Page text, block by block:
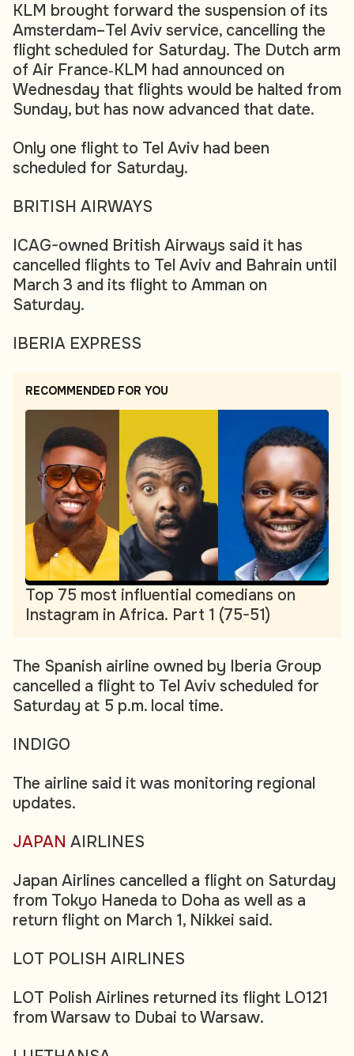
KLM brought forward the suspension of its
Amsterdam–Tel Aviv service, cancelling the
flight scheduled for Saturday. The Dutch arm
of Air France‑KLM had announced on
Wednesday that flights would be halted from
Sunday, but has now advanced that date.
Only one flight to Tel Aviv had been
scheduled for Saturday.
BRITISH AIRWAYS
ICAG-owned British Airways said it has
cancelled flights to Tel Aviv and Bahrain until
March 3 and its flight to Amman on
Saturday.
IBERIA EXPRESS
RECOMMENDED FOR YOU
Top 75 most influential comedians on
Instagram in Africa. Part 1 (75-51)
The Spanish airline owned by Iberia Group
cancelled a flight to Tel Aviv scheduled for
Saturday at 5 p.m. local time.
INDIGO
The airline said it was monitoring regional
updates.
JAPAN AIRLINES
Japan Airlines cancelled a flight on Saturday
from Tokyo Haneda to Doha as well as a
return flight on March 1, Nikkei said.
LOT POLISH AIRLINES
LOT Polish Airlines returned its flight LO121
from Warsaw to Dubai to Warsaw.